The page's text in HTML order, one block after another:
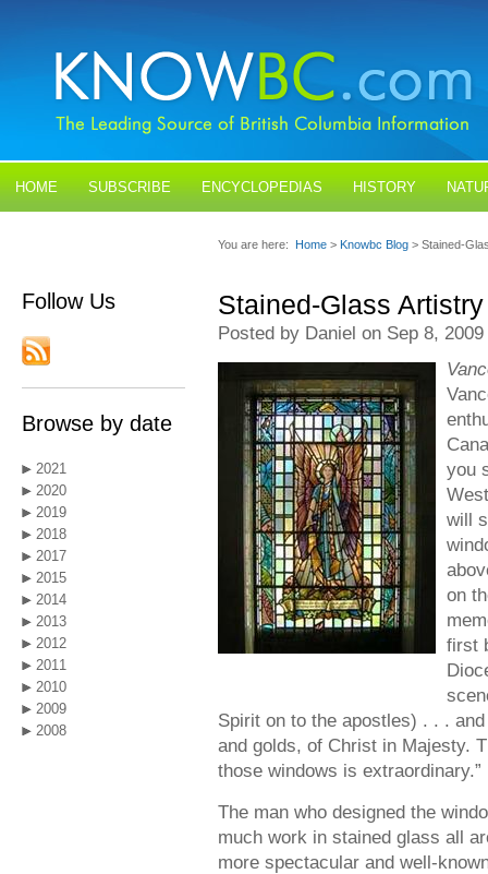
HOME SUBSCRIBE ENCYCLOPEDIAS HISTORY
Follow Us
Browse by date
2021
2020
2019
2018
2017
2015
2014
2013
2012
2011
2010
2009
2008
You are here: Home > Knowbc Blog > Stained-
Stained-Glass Artistry
Posted by Daniel on Sep 8,
you
will
on
first
Spirit on to the apostles) . . .
and golds, of Christ in Majesty.
those windows is extraordinary.”
The man who designed the
much work in stained glass all
more spectacular and well-